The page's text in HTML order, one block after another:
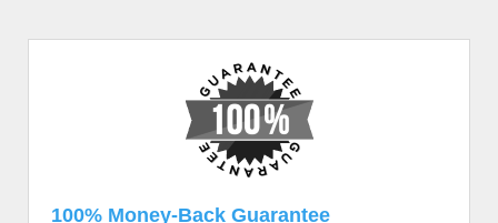
100% Money-Back Guarantee